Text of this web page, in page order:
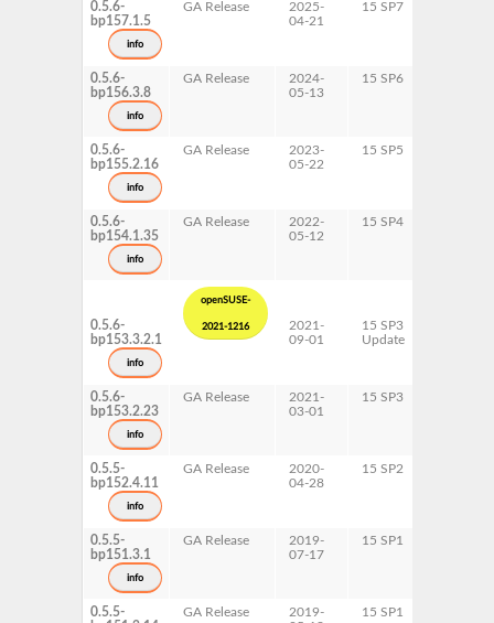
0.5.6-
bp157.1.5
info
GA Release
2025-
04-21
15 SP7
0.5.6-
bp156.3.8
info
GA Release
2024-
05-13
15 SP6
0.5.6-
bp155.2.16
info
GA Release
2023-
05-22
15 SP5
0.5.6-
bp154.1.35
info
GA Release
2022-
05-12
15 SP4
0.5.6-
bp153.3.2.1
info
openSUSE-
2021-1216
2021-
09-01
15 SP3
Update
0.5.6-
bp153.2.23
info
GA Release
2021-
03-01
15 SP3
0.5.5-
bp152.4.11
info
GA Release
2020-
04-28
15 SP2
0.5.5-
bp151.3.1
info
GA Release
2019-
07-17
15 SP1
0.5.5-
GA Release
2019-
15 SP1